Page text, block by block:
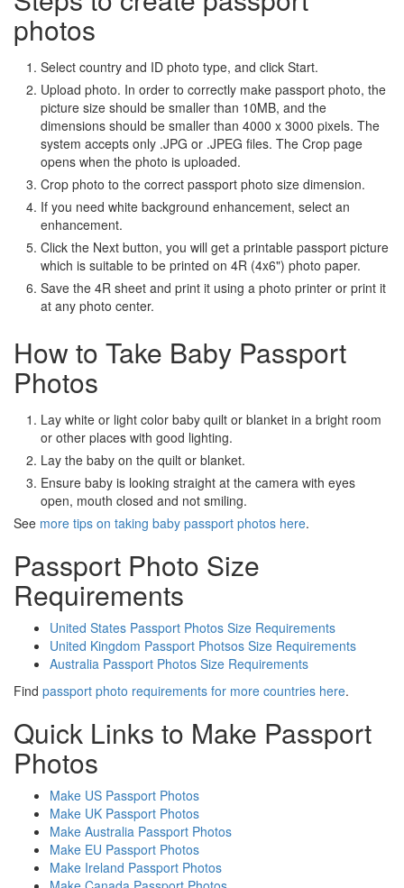
photos
Select country and ID photo type, and click Start.
Upload photo. In order to correctly make passport photo, the
picture size should be smaller than 10MB, and the
dimensions should be smaller than 4000 x 3000 pixels. The
system accepts only .JPG or .JPEG files. The Crop page
opens when the photo is uploaded.
Crop photo to the correct passport photo size dimension.
If you need white background enhancement, select an
enhancement.
Click the Next button, you will get a printable passport picture
which is suitable to be printed on 4R (4x6") photo paper.
Save the 4R sheet and print it using a photo printer or print it
at any photo center.
How to Take Baby Passport
Photos
Lay white or light color baby quilt or blanket in a bright room
or other places with good lighting.
Lay the baby on the quilt or blanket.
Ensure baby is looking straight at the camera with eyes
open, mouth closed and not smiling.
See more tips on taking baby passport photos here.
Passport Photo Size
Requirements
United States Passport Photos Size Requirements
United Kingdom Passport Photsos Size Requirements
Australia Passport Photos Size Requirements
Find passport photo requirements for more countries here.
Quick Links to Make Passport
Photos
Make US Passport Photos
Make UK Passport Photos
Make Australia Passport Photos
Make EU Passport Photos
Make Ireland Passport Photos